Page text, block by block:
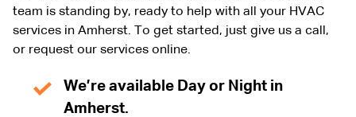
team is standing by, ready to help with all your HVAC
services in Amherst. To get started, just give us a call,
or request our services online.
We’re available Day or Night in
Amherst.